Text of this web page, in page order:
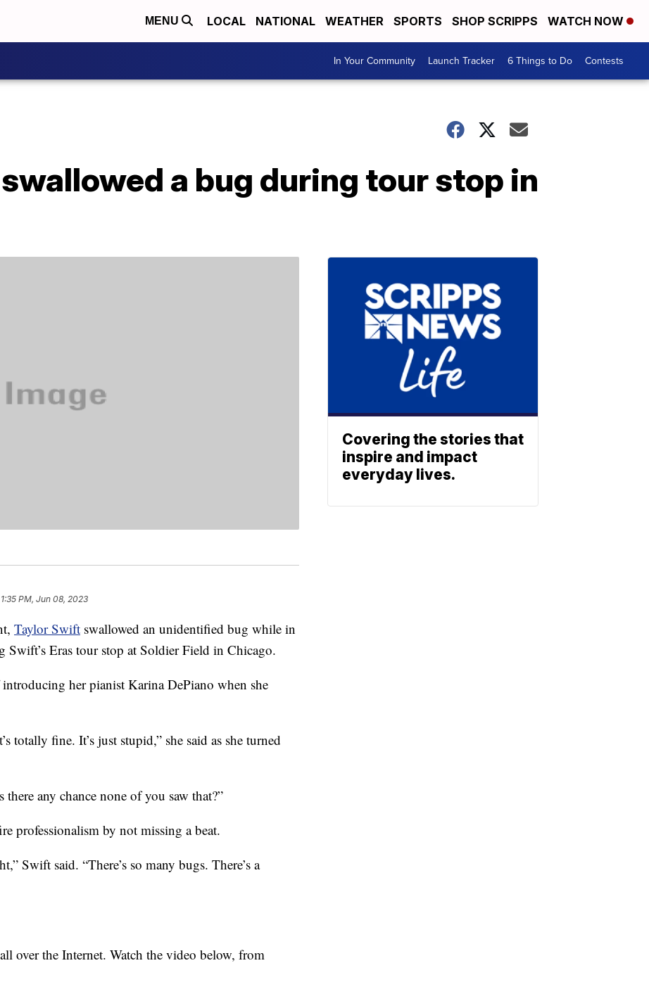
MENU LOCAL NATIONAL WEATHER SPORTS SHOP SCRIPPS WATCH NOW
In Your Community Launch Tracker 6 Things to Do Contests
a bug during tour stop in
1:35 PM, Jun 08, 2023
Taylor Swift swallowed an unidentified bug while in
Swift’s Eras tour stop at Soldier Field in Chicago.
her pianist Karina DePiano when she
totally fine. It’s just stupid,” she said as she turned
any chance none of you saw that?”
professionalism by not missing a beat.
Swift said. “There’s so many bugs. There’s a
over the Internet. Watch the video below, from
Covering the stories that
inspire and impact
everyday lives.